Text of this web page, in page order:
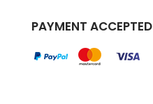
PAYMENT ACCEPTED